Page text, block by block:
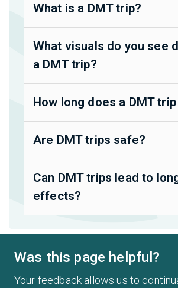
What is a DMT trip?
What visuals do you see
a DMT trip?
How long does a DMT
Are DMT trips safe?
Can DMT trips lead to
effects?
Was this page helpful?
Your feedback allows us to